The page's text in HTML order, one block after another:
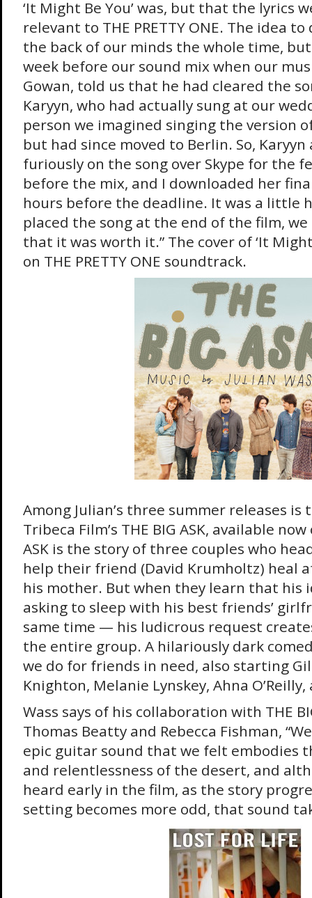
‘It Might Be You’ was, but that the lyrics
relevant to THE PRETTY ONE. The idea
the back of our minds the whole time,
week before our sound mix when our
Gowan, told us that he had cleared the
Karyyn, who had actually sung at our
person we imagined singing the version of
but had since moved to Berlin. So, Karyyn
furiously on the song over Skype for the
before the mix, and I downloaded her
hours before the deadline. It was a little
placed the song at the end of the film,
that it was worth it.” The cover of ‘It
on THE PRETTY ONE soundtrack.
Among Julian’s three summer releases is
Tribeca Film’s THE BIG ASK, available now
ASK is the story of three couples who
help their friend (David Krumholtz) heal
his mother. But when they learn that his
asking to sleep with his best friends’
same time — his ludicrous request
the entire group. A hilariously dark
we do for friends in need, also starting
Knighton, Melanie Lynskey, Ahna
Wass says of his collaboration with THE
Thomas Beatty and Rebecca Fishman,
epic guitar sound that we felt embodies
and relentlessness of the desert, and
heard early in the film, as the story
setting becomes more odd, that sound